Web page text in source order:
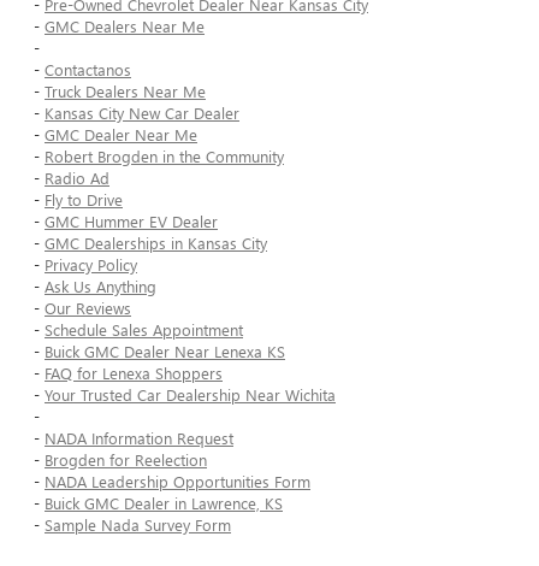
- Pre-Owned Chevrolet Dealer Near Kansas City
- GMC Dealers Near Me
-
- Contactanos
- Truck Dealers Near Me
- Kansas City New Car Dealer
- GMC Dealer Near Me
- Robert Brogden in the Community
- Radio Ad
- Fly to Drive
- GMC Hummer EV Dealer
- GMC Dealerships in Kansas City
- Privacy Policy
- Ask Us Anything
- Our Reviews
- Schedule Sales Appointment
- Buick GMC Dealer Near Lenexa KS
- FAQ for Lenexa Shoppers
- Your Trusted Car Dealership Near Wichita
-
- NADA Information Request
- Brogden for Reelection
- NADA Leadership Opportunities Form
- Buick GMC Dealer in Lawrence, KS
- Sample Nada Survey Form